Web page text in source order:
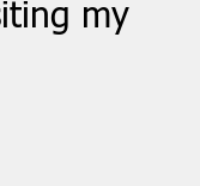
my